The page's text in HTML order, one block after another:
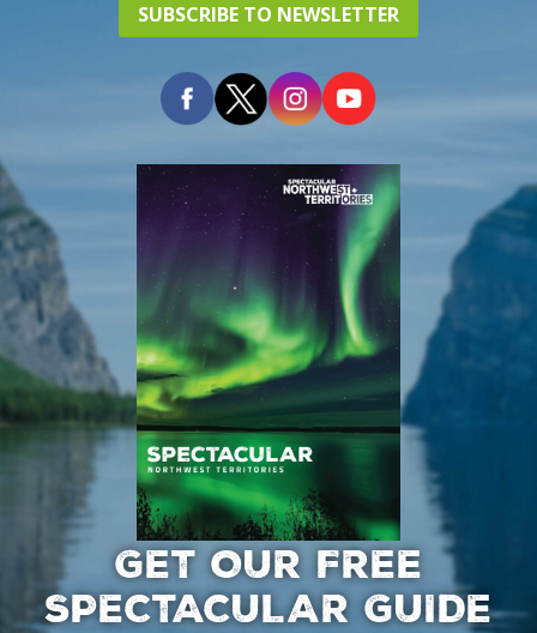
SUBSCRIBE TO NEWSLETTER
GET OUR FREE
SPECTACULAR GUIDE